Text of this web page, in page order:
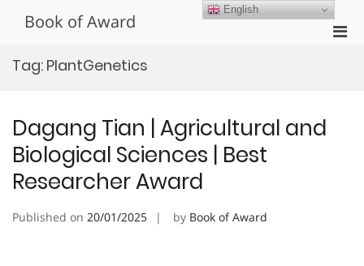
Book of Award
Tag: PlantGenetics
Dagang Tian | Agricultural and
Biological Sciences | Best
Researcher Award
Published on 20/01/2025 by Book of Award
English